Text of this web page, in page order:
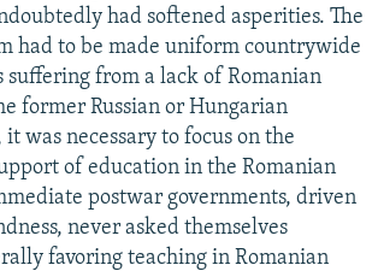
had softened asperities. The
had to be made uniform countrywide
suffering from a lack of Romanian
former Russian or Hungarian
was necessary to focus on the
of education in the Romanian
postwar governments, driven
never asked themselves
favoring teaching in Romanian